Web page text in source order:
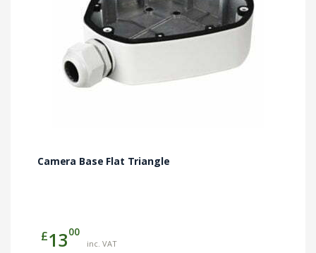
Camera Base Flat Triangle
£1300
inc. VAT